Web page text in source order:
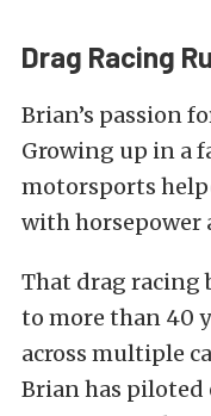
Drag Racing
Brian’s passion
Growing up in a
motorsports
with horsepower
That drag racing
to more than 40
across multiple
Brian has